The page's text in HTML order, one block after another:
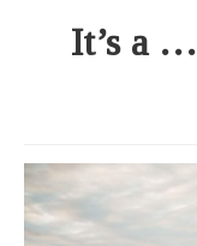
It’s a